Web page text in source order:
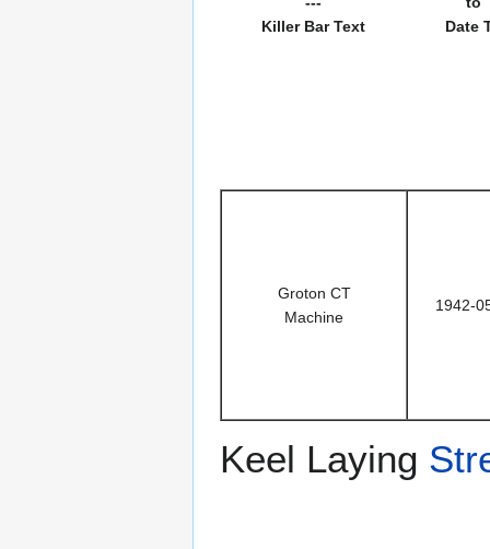
Killer Bar Text
Date
Groton CT
Machine
1942-
Keel Laying